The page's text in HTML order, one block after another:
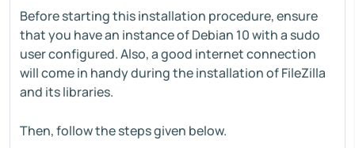
Before starting this installation procedure, ensure
that you have an instance of Debian 10 with a sudo
user configured. Also, a good internet connection
will come in handy during the installation of FileZilla
and its libraries.
Then, follow the steps given below.